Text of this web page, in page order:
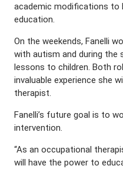
academic modifications to
education.
On the weekends, Fanelli
with autism and during the
lessons to children. Both
invaluable experience she
therapist.
Fanelli’s future goal is to
intervention.
“As an occupational
will have the power to